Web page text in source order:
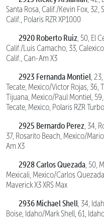
Santa Rosa, Calif./Kevin Fox, 32,
Calif., Polaris RZR XP1000
2920 Roberto Ruiz, 50, El
Calif./Luis Camacho, 33,
Calif., Can-Am X3
2923 Fernanda Montiel,
Tecate, Mexico/Victor Rojas, 36,
Tijuana, Mexico/Paul Montiel,
Tecate, Mexico, Polaris RZR
2925 Bernardo Perez, 34,
37, Rosarito Beach, Mexico/
Am X3
2928 Carlos Quezada, 50,
Mexicali, Mexico/Carlos
Maverick X3 XRS Max
2936 Michael Shell, 34,
Boise, Idaho/Mark Shell, 61,